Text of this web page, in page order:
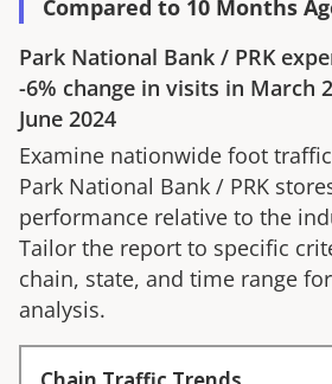
Compared to 10 Months
Park National Bank / PRK
-6% change in visits in March
June 2024
Examine nationwide foot
Park National Bank / PRK
performance relative to the
Tailor the report to specific
chain, state, and time range
analysis.